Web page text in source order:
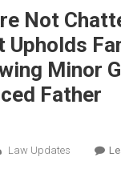
Not
Upholds
Minor
Father
Law Updates